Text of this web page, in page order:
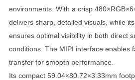
environments. With a crisp
delivers sharp, detailed visuals, while
ensures optimal visibility in both direct
conditions. The MIPI interface enables
transfer for smooth performance.
Its compact 59.04×80.72×3.33mm